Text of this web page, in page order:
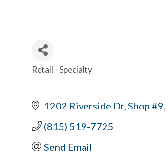
Categories
Retail - Specialty
1202 Riverside Dr Shop #9
(815) 519-7725
Send Email